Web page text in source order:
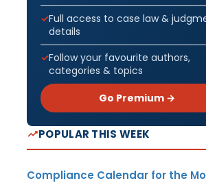
Full access to case law &
details
Follow your favourite authors,
categories & topics
Go Premium →
POPULAR THIS WEEK
Compliance Calendar for the